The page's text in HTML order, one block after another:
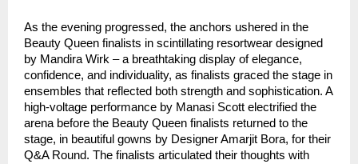
As the evening progressed, the anchors ushered in the
Beauty Queen finalists in scintillating resortwear designed
by Mandira Wirk – a breathtaking display of elegance,
confidence, and individuality, as finalists graced the stage in
ensembles that reflected both strength and sophistication. A
high-voltage performance by Manasi Scott electrified the
arena before the Beauty Queen finalists returned to the
stage, in beautiful gowns by Designer Amarjit Bora, for their
Q&A Round. The finalists articulated their thoughts with